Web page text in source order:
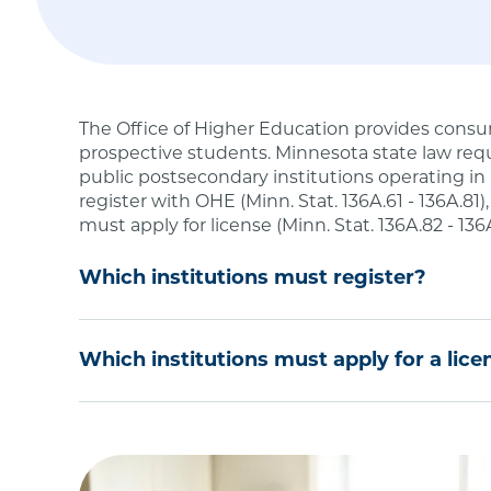
The Office of Higher Education provides
prospective students. Minnesota state law
public postsecondary institutions operating
register with OHE (Minn. Stat. 136A.61 -
must apply for license (Minn. Stat. 136A.82 -
Which institutions must register?
or university or an out-of-state public
Institutions located in Minnesota that seek
Which institutions must apply for a
meet an exemption under